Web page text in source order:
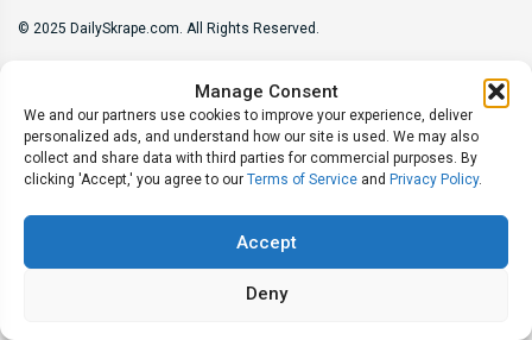
Manage Consent
We and our partners use cookies to improve your experience, deliver
personalized ads, and understand how our site is used. We may also
collect and share data with third parties for commercial purposes. By
clicking 'Accept,' you agree to our Terms of Service and Privacy Policy.
Accept
Deny
© 2025 DailySkrape.com. All Rights Reserved.
About Privacy Policy Terms of Use
Subscribe
Unsubscribe
Do Not Sell My Information